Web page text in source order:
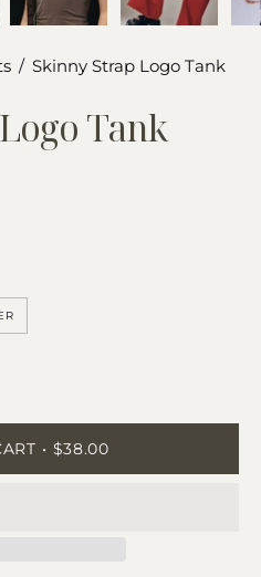
/ Skinny Strap Logo Tank
Tank
$38.00